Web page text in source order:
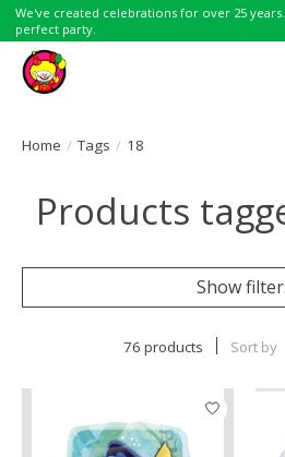
We've created celebrations for over 25
perfect party.
Home / Tags / 18
Products
Show
76 products Sort by